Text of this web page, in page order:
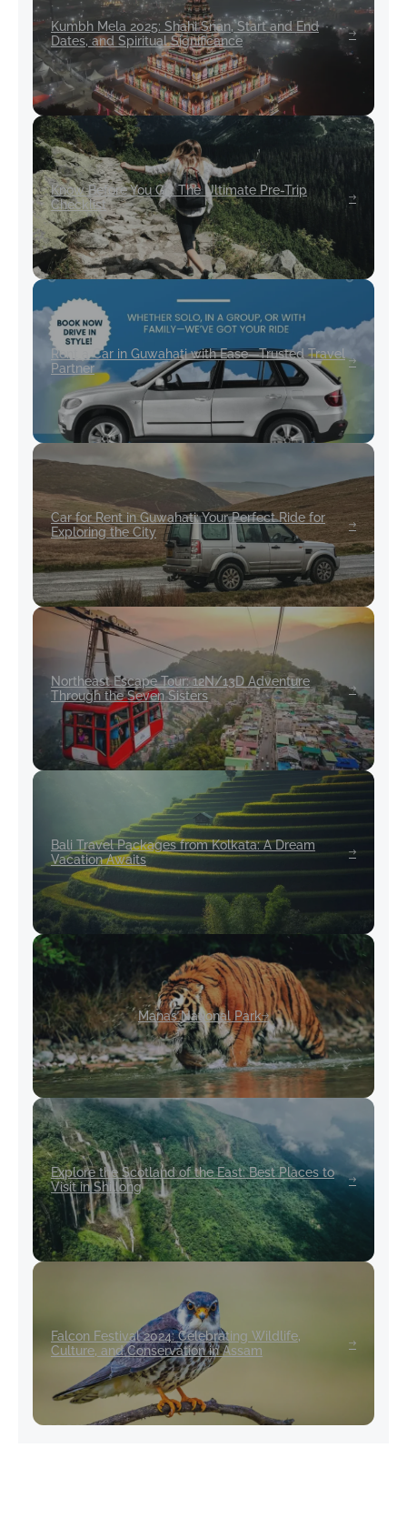
Kumbh Mela 2025: Shahi Snan, Start and End
Dates, and Spiritual Significance
Know Before You Go: The Ultimate Pre-Trip
Checklist
Rent a Car in Guwahati with Ease—Trusted Travel
Partner
Car for Rent in Guwahati: Your Perfect Ride for
Exploring the City
Northeast Escape Tour: 12N/13D Adventure
Through the Seven Sisters
Bali Travel Packages from Kolkata: A Dream
Vacation Awaits
Manas National Park
Explore the Scotland of the East: Best Places to
Visit in Shillong
Falcon Festival 2024: Celebrating Wildlife,
Culture, and Conservation in Assam